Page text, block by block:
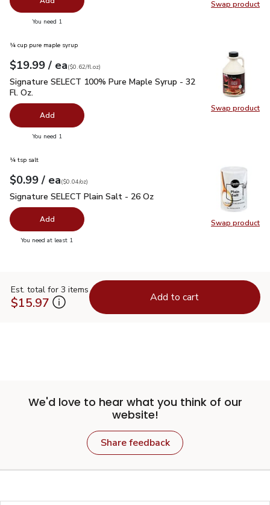
Swap product
Swap
You need 1
Swap product
Swap
¼ cup pure maple syrup
Your price $19.99
$19.99 / eaeach
$0.62per fl.oz
($0.62/fl.oz)
Signature SELECT 100% Pure Maple Syrup - 32 Fl. Oz.
Signature SELECT 100% Pure Maple Syrup - 32
Fl. Oz.
Add
You need 1
Swap product
Swap
¼ tsp salt
Your price$0.99
$0.99 / eaeach
$0.04perounce
($0.04/oz)
Signature SELECT Plain Salt - 26 Oz
Signature SELECT Plain Salt - 26 Oz
Add
You need at least 1
Est. total for 3 items
$15.97 Add to cart
We'd love to hear what you think of our
website!
Share feedback